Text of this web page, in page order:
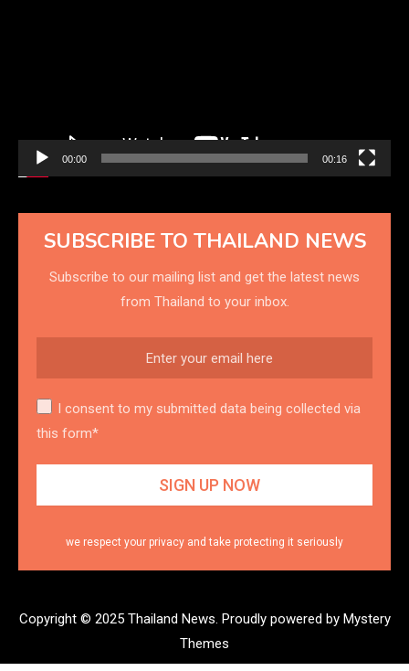
00:00 00:16
SUBSCRIBE TO THAILAND NEWS
Subscribe to our mailing list and get the latest news
from Thailand to your inbox.
I consent to my submitted data being collected via
this form*
we respect your privacy and take protecting it seriously
Copyright © 2025 Thailand News. Proudly powered by Mystery
Themes